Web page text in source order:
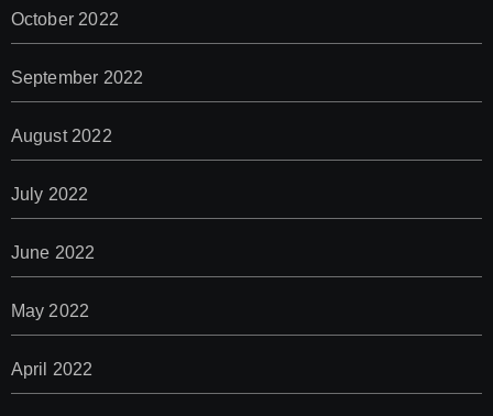
October 2022
September 2022
August 2022
July 2022
June 2022
May 2022
April 2022